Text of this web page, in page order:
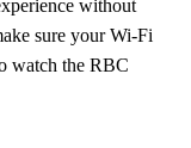
without
sure your Wi-Fi
watch the RBC